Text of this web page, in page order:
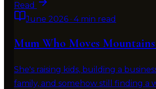
Read
June 2026 · 4 min read
Mum Who Moves
She's raising kids, building a
family, and somehow still finding a